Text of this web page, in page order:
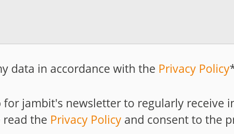
data in accordance with the Privacy Policy
for jambit's newsletter to regularly receive
read the Privacy Policy and consent to the